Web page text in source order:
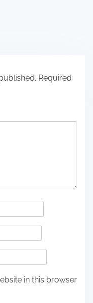
Required
in this browser